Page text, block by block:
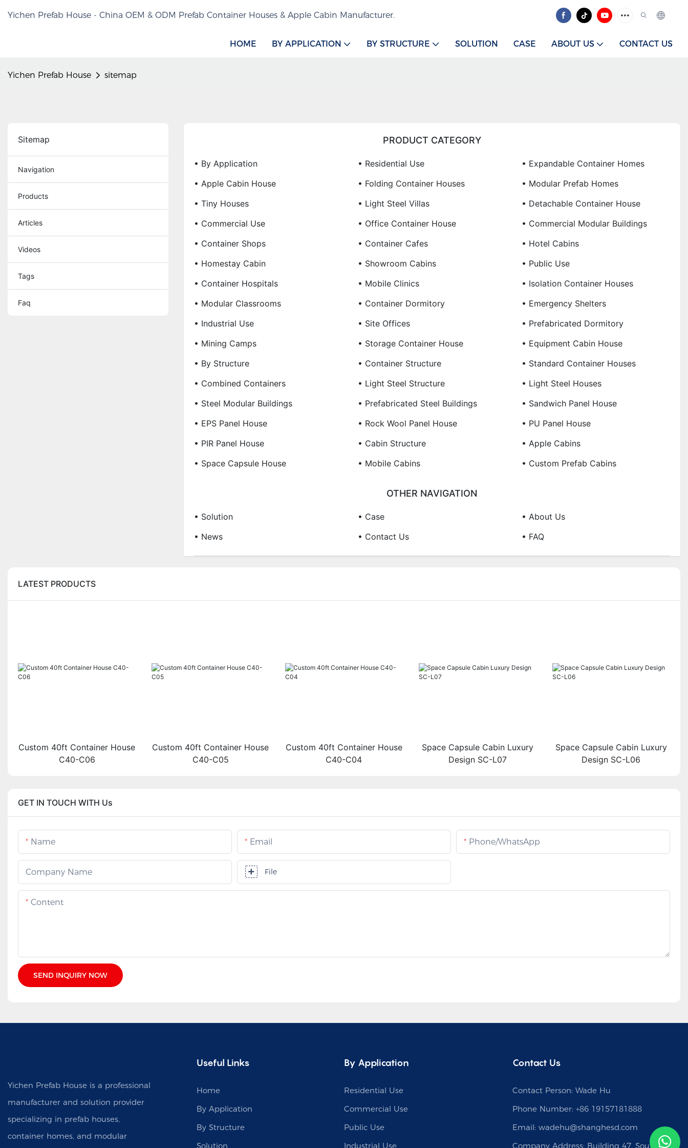
Yichen Prefab House - China OEM & ODM Prefab Container Houses & Apple Cabin Manufacturer.
HOME BY APPLICATION BY STRUCTURE SOLUTION CASE ABOUT US CONTACT US
Yichen Prefab House sitemap
Sitemap
Navigation
Products
Articles
Videos
Tags
Faq
PRODUCT CATEGORY
• By Application • Residential Use
• Expandable Container Homes
• Apple Cabin House
• Folding Container Houses
• Modular Prefab Homes
• Tiny Houses
• Light Steel Villas
• Detachable Container House
• Commercial Use
• Office Container House
• Commercial Modular Buildings
• Container Shops
• Container Cafes
• Hotel Cabins
• Homestay Cabin
• Showroom Cabins
• Public Use
• Container Hospitals
• Mobile Clinics
• Isolation Container Houses
• Modular Classrooms
• Container Dormitory
• Emergency Shelters
• Industrial Use
• Site Offices
• Prefabricated Dormitory
• Mining Camps
• Storage Container House
• Equipment Cabin House
• By Structure
• Container Structure
• Standard Container Houses
• Combined Containers
• Light Steel Structure
• Light Steel Houses
• Steel Modular Buildings
• Prefabricated Steel Buildings
• Sandwich Panel House
• EPS Panel House
• Rock Wool Panel House
• PU Panel House
• PIR Panel House
• Cabin Structure
• Apple Cabins
• Space Capsule House
• Mobile Cabins • Custom Prefab Cabins
OTHER NAVIGATION
• Solution • Case
• About Us
• News
• Contact Us • FAQ
LATEST PRODUCTS
Custom 40ft Container House
C40-C06
Custom 40ft Container House
C40-C05
Custom 40ft Container House
C40-C04
Space Capsule Cabin Luxury
Design SC-L07
Space Capsule Cabin Luxury
Design SC-L06
GET IN TOUCH WITH Us
Name Email Phone/whatsApp
Company Name File
Content
SEND INQUIRY NOW
Yichen Prefab House is a professional
manufacturer and solution provider
specializing in prefab houses,
container homes, and modular
Useful Links
Home
By Application
By Structure
Solution
By Application
Residential Use
Commercial Use
Public Use
Industrial Use
Contact Us
Contact Person: Wade Hu
Phone Number: +86 19157181888
Email: wadehu@shanghesd.com
Company Address: Building 47, South